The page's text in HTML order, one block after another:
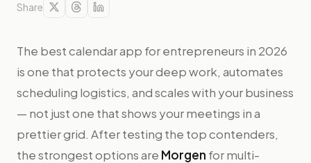
Share
The best calendar app for entrepreneurs in 2026
is one that protects your deep work, automates
scheduling logistics, and scales with your business
— not just one that shows your meetings in a
prettier grid. After testing the top contenders,
the strongest options are Morgen for multi-